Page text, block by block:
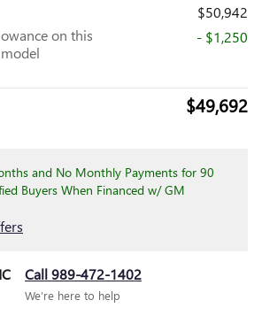
$50,942
on this
- $1,250
$49,692
and No Monthly Payments for 90
Buyers When Financed w/ GM
Call 989-472-1402
We’re here to help